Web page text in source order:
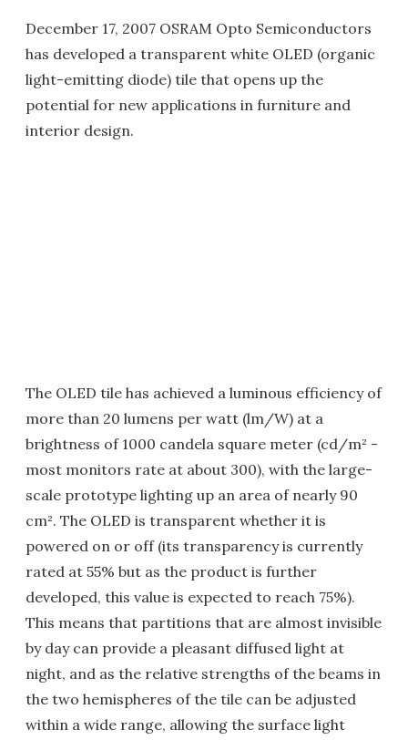
December 17, 2007 OSRAM Opto Semiconductors
has developed a transparent white OLED (organic
light-emitting diode) tile that opens up the
potential for new applications in furniture and
interior design.
The OLED tile has achieved a luminous efficiency of
more than 20 lumens per watt (lm/W) at a
brightness of 1000 candela square meter (cd/m² -
most monitors rate at about 300), with the large-
scale prototype lighting up an area of nearly 90
cm². The OLED is transparent whether it is
powered on or off (its transparency is currently
rated at 55% but as the product is further
developed, this value is expected to reach 75%).
This means that partitions that are almost invisible
by day can provide a pleasant diffused light at
night, and as the relative strengths of the beams in
the two hemispheres of the tile can be adjusted
within a wide range, allowing the surface light